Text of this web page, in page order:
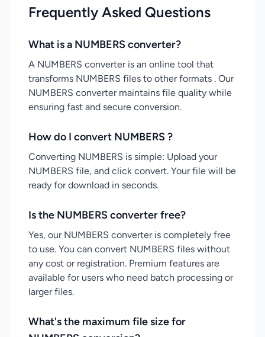
Frequently Asked Questions
What is a NUMBERS converter?
A NUMBERS converter is an online tool that
transforms NUMBERS files to other formats . Our
NUMBERS converter maintains file quality while
ensuring fast and secure conversion.
How do I convert NUMBERS ?
Converting NUMBERS is simple: Upload your
NUMBERS file, and click convert. Your file will be
ready for download in seconds.
Is the NUMBERS converter free?
Yes, our NUMBERS converter is completely free
to use. You can convert NUMBERS files without
any cost or registration. Premium features are
available for users who need batch processing or
larger files.
What's the maximum file size for